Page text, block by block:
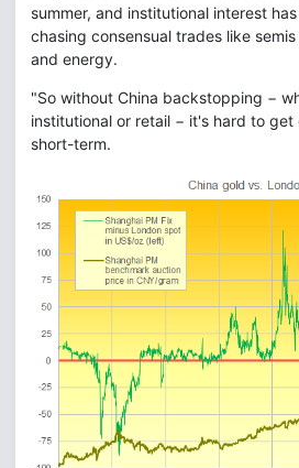
summer, and institutional interest
chasing consensual trades like
and energy.
"So without China backstopping −
institutional or retail − it's hard to get
short-term.